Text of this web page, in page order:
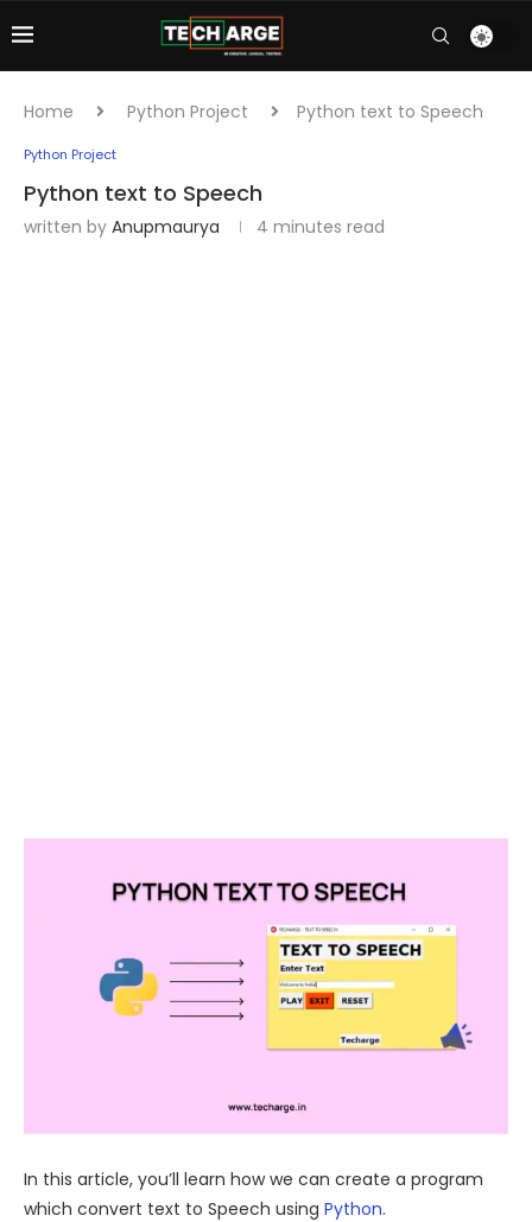
Home Python Project Python text to Speech
Python Project
Python text to Speech
written by Anupmaurya 4 minutes read
In this article, you’ll learn how we can create a program
which convert text to Speech using Python.